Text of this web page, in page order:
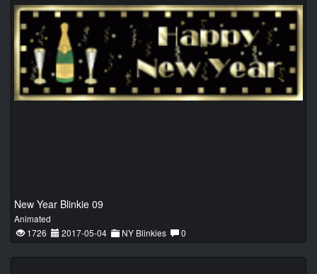
New Year Blinkie 09
Animated
1726
2017-05-04 NY Blinkies 0